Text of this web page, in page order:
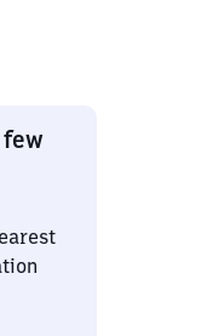
few